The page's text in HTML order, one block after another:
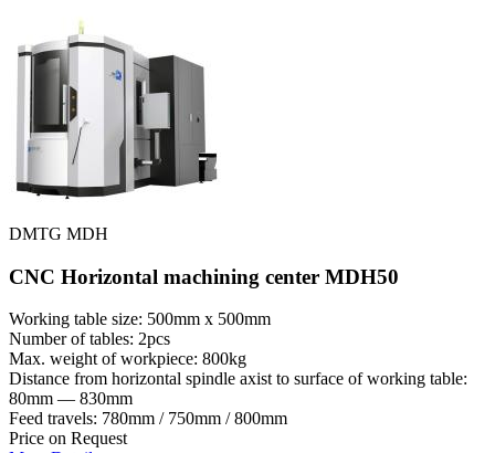
DMTG MDH
CNC Horizontal machining center MDH50
Working table size: 500mm x 500mm
Number of tables: 2pcs
Max. weight of workpiece: 800kg
Distance from horizontal spindle axist to surface of working table:
80mm — 830mm
Feed travels: 780mm / 750mm / 800mm
Price on Request